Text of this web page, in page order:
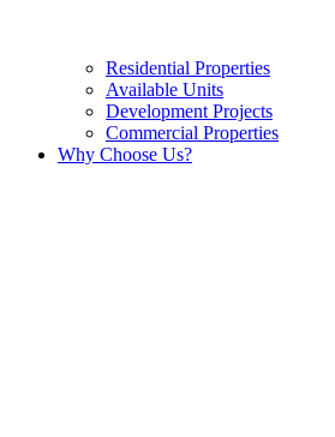
Residential Properties
Available Units
Development Projects
Commercial Properties
Why Choose Us?